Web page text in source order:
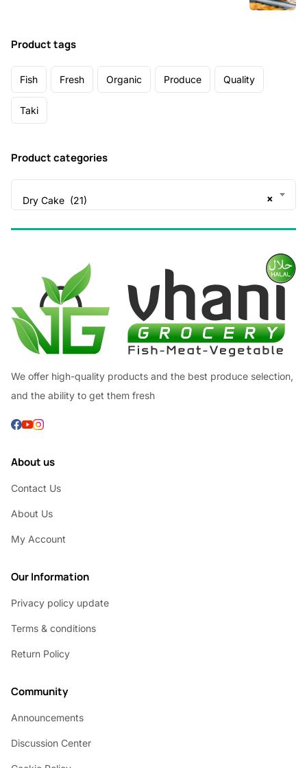
Product tags
Fish Fresh Organic Produce Quality
Taki
Product categories
×
Dry Cake (21)
We offer high-quality products and the best produce selection,
and the ability to get them fresh
About us
Contact Us
About Us
My Account
Our Information
Privacy policy update
Terms & conditions
Return Policy
Community
Announcements
Discussion Center